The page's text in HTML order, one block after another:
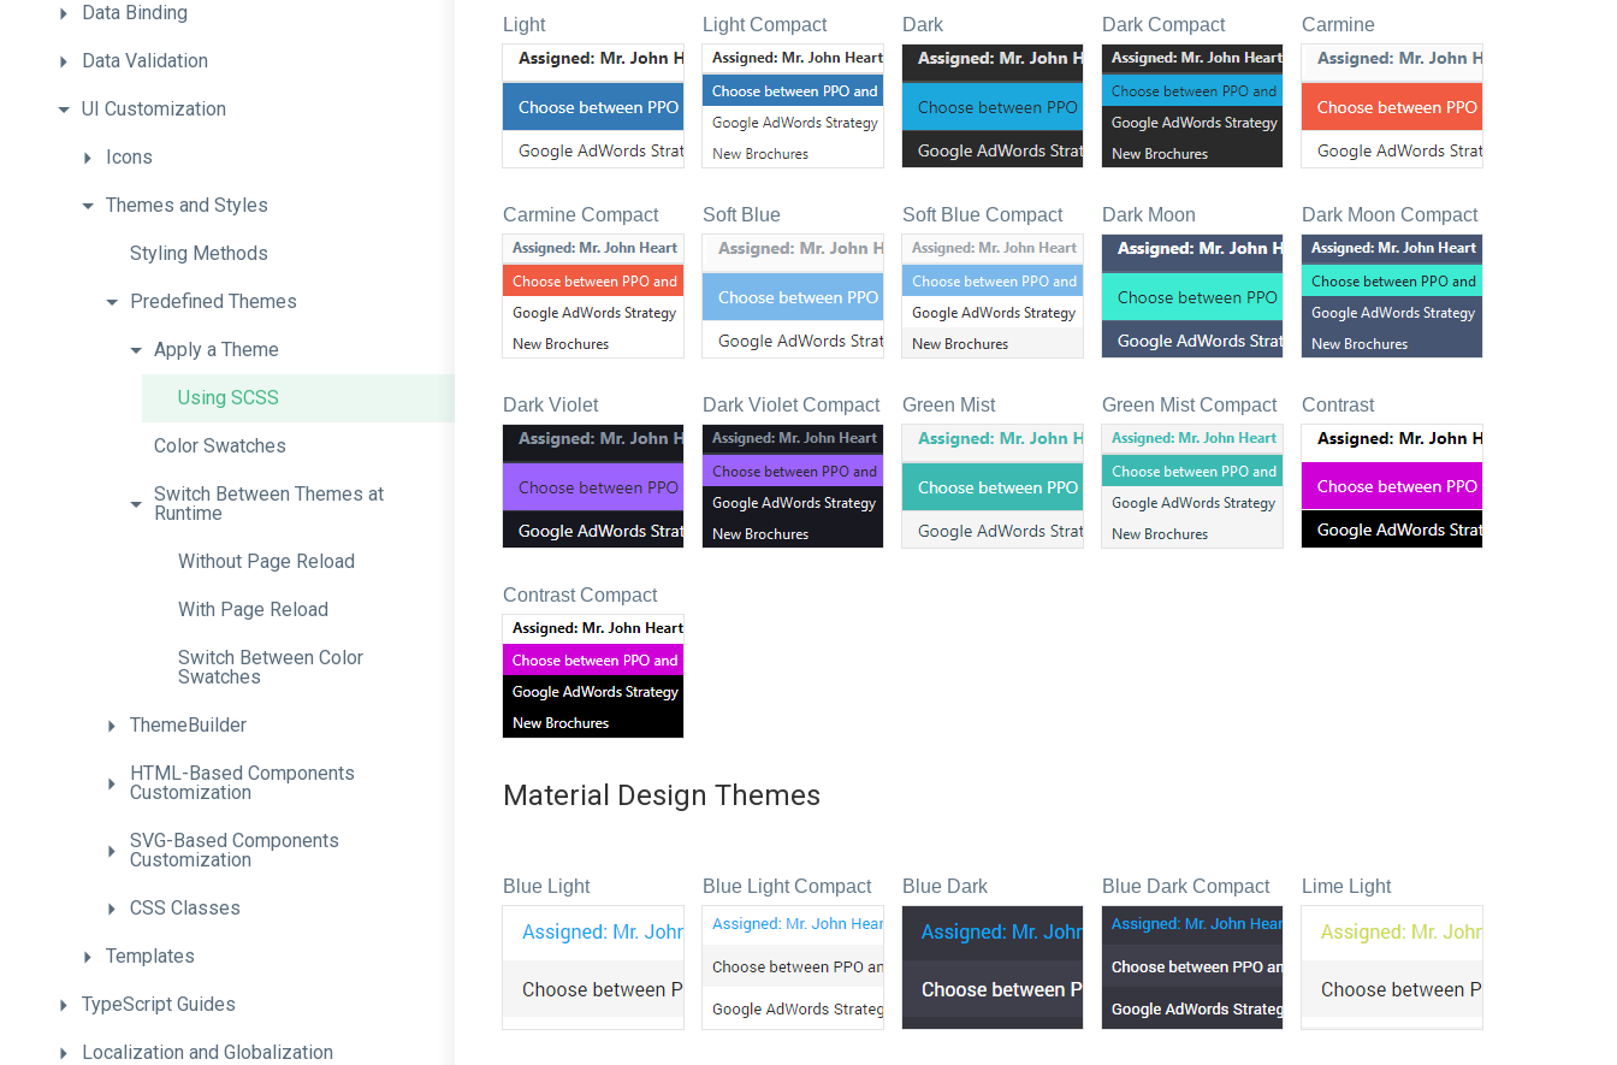
Data Binding
Data Validation
UI Customization
Icons
Themes and Styles
Styling Methods
Predefined Themes
Apply a Theme
Using SCSS
Color Swatches
Switch Between Themes at
Runtime
Without Page Reload
With Page Reload
Switch Between Color
Swatches
ThemeBuilder
HTML-Based Components
Customization
SVG-Based Components
Customization
CSS Classes
Templates
TypeScript Guides
Localization and Globalization
Light Light Compact Dark Dark Compact Carmine
Carmine Compact Soft Blue Soft Blue Compact Dark Moon Dark Moon Compact
Dark Violet Dark Violet Compact Green Mist Green Mist Compact Contrast
Contrast Compact
Material Design Themes
Blue Light Blue Light Compact Blue Dark Blue Dark Compact Lime Light